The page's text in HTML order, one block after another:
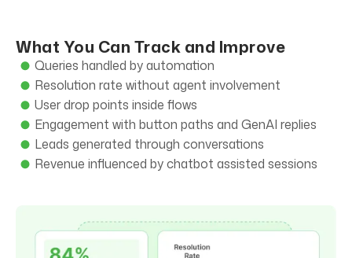
What You Can Track and Improve
Queries handled by automation
Resolution rate without agent involvement
User drop points inside flows
Engagement with button paths and GenAI replies
Leads generated through conversations
Revenue influenced by chatbot assisted sessions